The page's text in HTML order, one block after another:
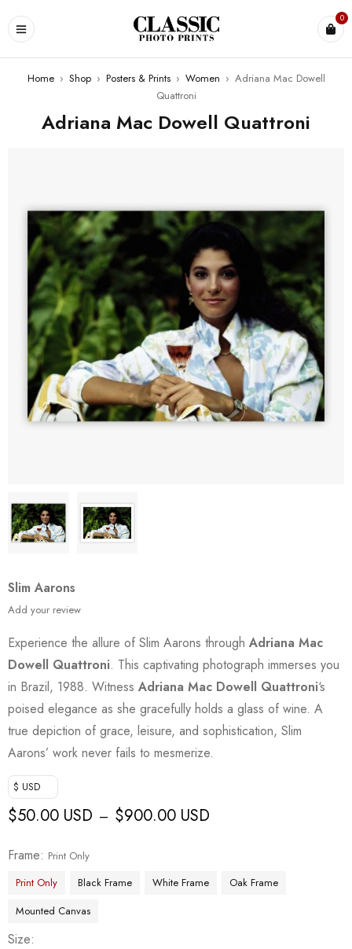
0
Home › Shop › Posters & Prints › Women › Adriana Mac Dowell
Quattroni
Adriana Mac Dowell Quattroni
Slim Aarons
Add your review
Experience the allure of Slim Aarons through Adriana Mac
Dowell Quattroni. This captivating photograph immerses you
in Brazil, 1988. Witness Adriana Mac Dowell Quattroni‘s
poised elegance as she gracefully holds a glass of wine. A
true depiction of grace, leisure, and sophistication, Slim
Aarons’ work never fails to mesmerize.
$ USD
$50.00 USD – $900.00 USD
Frame
Print Only
Print Only
Black Frame White Frame
Oak Frame
Mounted Canvas
Size